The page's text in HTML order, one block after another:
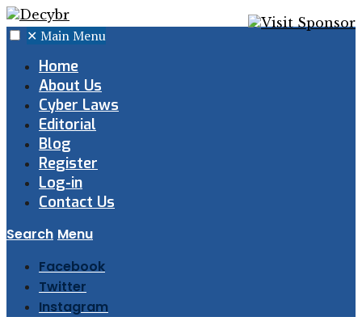
✕ Main Menu
Home
About Us
Cyber Laws
Editorial
Blog
Register
Log-in
Contact Us
Search Menu
Facebook
Twitter
Instagram